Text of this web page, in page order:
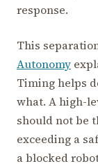
response.
This
Autonomy
Timing helps
what. A high-
should not be
exceeding a
a blocked